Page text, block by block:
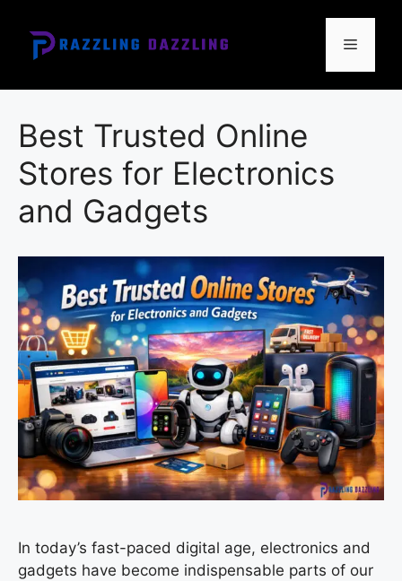
content
Menu
Best Trusted Online
Stores for Electronics
and Gadgets
In today’s fast-paced digital age, electronics and
gadgets have become indispensable parts of our